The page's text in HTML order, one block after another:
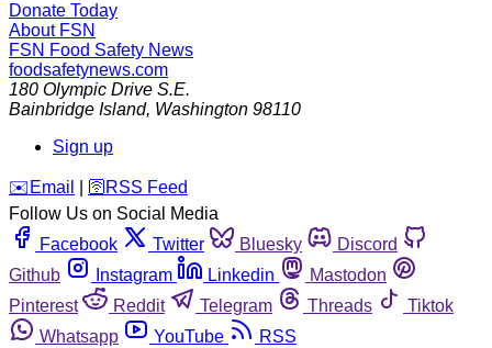
Donate Today
About FSN
FSN Food Safety News
foodsafetynews.com
180 Olympic Drive S.E.
Bainbridge Island, Washington 98110
Sign up
️✉️ Email 🛜 RSS Feed
Follow Us on Social Media
Facebook
Twitter Bluesky
Discord
Github
Instagram Linkedin
Mastodon
Pinterest
Reddit Telegram Threads
Tiktok
Whatsapp
YouTube RSS